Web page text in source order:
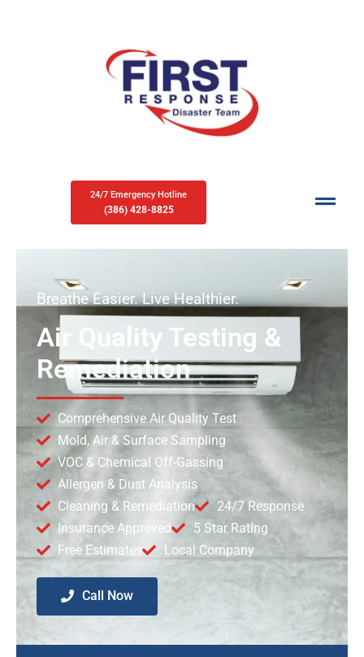
24/7 Emergency Hotline
(386) 428-8825
Breathe Easier. Live Healthier.
Air Quality Testing &
Remediation
Comprehensive Air Quality Test
Mold, Air & Surface Sampling
VOC & Chemical Off-Gassing
Allergen & Dust Analysis
Cleaning & Remediation
24/7 Response
Insurance Approved
5 Star Rating
Free Estimates
Local Company
Call Now